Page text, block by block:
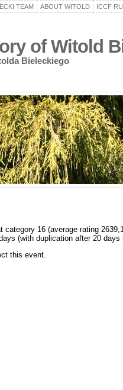
TEAM ABOUT WITOLD ICCF
of Witold
Bieleckiego
16 (average rating
(with duplication after 20
this event.